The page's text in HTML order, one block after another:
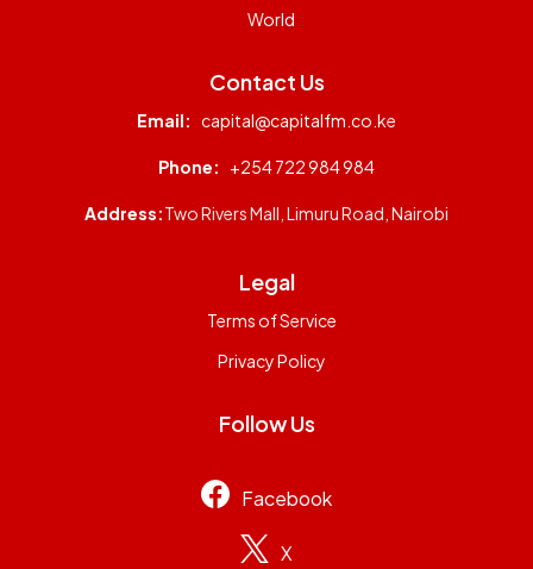
World
Contact Us
Email: capital@capitalfm.co.ke
Phone: +254 722 984 984
Address:Two Rivers Mall, Limuru Road, Nairobi
Legal
Terms of Service
Privacy Policy
Follow Us
Facebook
X